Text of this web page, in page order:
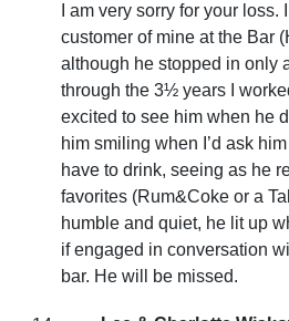
I am very sorry for your loss.
customer of mine at the Bar
although he stopped in only
through the 3½ years I
excited to see him when he
him smiling when I’d ask
have to drink, seeing as he
favorites (Rum&Coke or a
humble and quiet, he lit up
if engaged in conversation
bar. He will be missed.